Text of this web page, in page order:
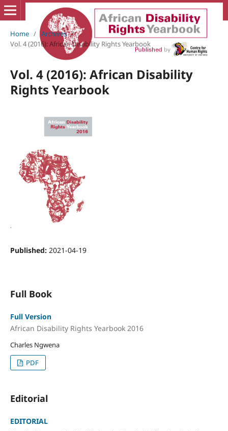
Home / Archives /
Vol. 4 (2016): African Disability Rights Yearbook
Vol. 4 (2016): African Disability
Rights Yearbook
Published: 2021-04-19
Full Book
Full Version
African Disability Rights Yearbook 2016
Charles Ngwena
PDF
Editorial
EDITORIAL